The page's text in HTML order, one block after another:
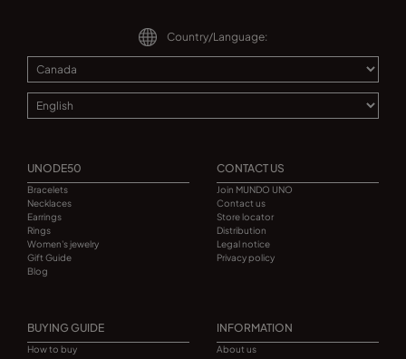
Country/Language:
UNODE50
Bracelets
Necklaces
Earrings
Rings
Women's jewelry
Gift Guide
Blog
CONTACT US
Join MUNDO UNO
Contact us
Store locator
Distribution
Legal notice
Privacy policy
BUYING GUIDE
How to buy
INFORMATION
About us